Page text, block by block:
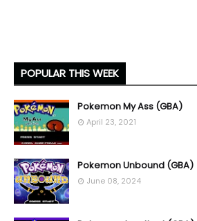
POPULAR THIS WEEK
Pokemon My Ass (GBA)
April 23, 2021
Pokemon Unbound (GBA)
June 08, 2024